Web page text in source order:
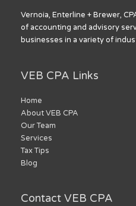
Vernoia, Enterline + Brewer,
of accounting and advisory
businesses in a variety of
VEB CPA Links
Home
About VEB CPA
Our Team
Services
Tax Tips
Blog
Contact VEB CPA